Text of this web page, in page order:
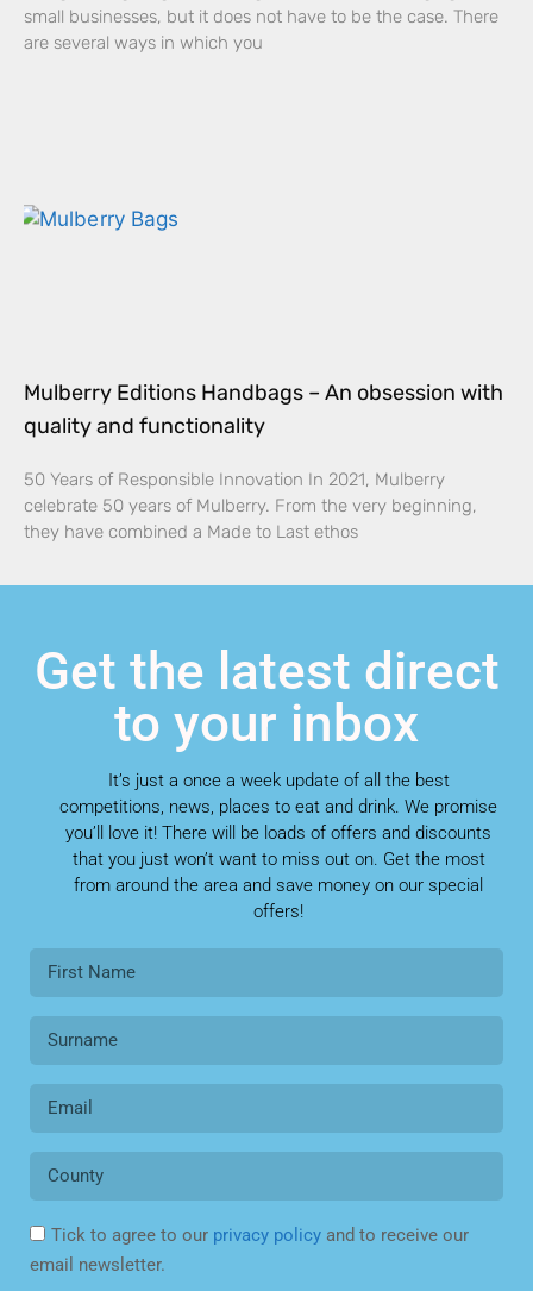
small businesses, but it does not have to be the case. There
are several ways in which you
Mulberry Editions Handbags – An obsession with
quality and functionality
50 Years of Responsible Innovation In 2021, Mulberry
celebrate 50 years of Mulberry. From the very beginning,
they have combined a Made to Last ethos
Get the latest direct
to your inbox
It’s just a once a week update of all the best
competitions, news, places to eat and drink. We promise
you’ll love it! There will be loads of offers and discounts
that you just won’t want to miss out on. Get the most
from around the area and save money on our special
offers!
Tick to agree to our privacy policy and to receive our
email newsletter.